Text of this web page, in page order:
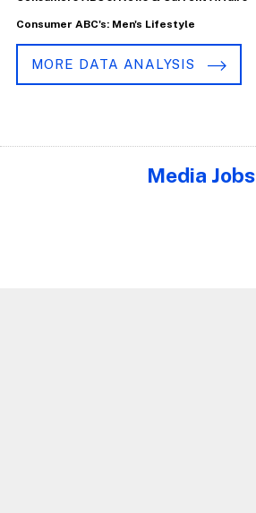
Consumer ABC's: Men's Lifestyle
MORE DATA ANALYSIS
Media Jobs